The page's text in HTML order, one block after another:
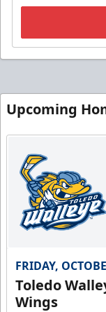
Upcoming
FRIDAY,
Toledo
Wings